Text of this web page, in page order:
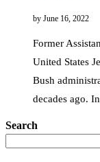
by June 16, 2022
Former
United States
Bush
decades ago.
Search